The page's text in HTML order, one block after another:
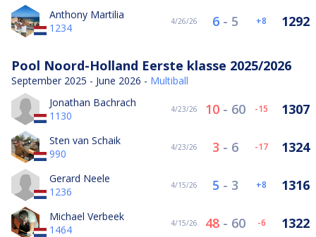
Anthony Martilia
1234
4/26/26 6 - 5 8 1292
Pool Noord-Holland Eerste klasse 2025/2026
September 2025 - June 2026 - Multiball
Jonathan Bachrach
1130
4/23/26 10 - 60 -15 1307
Sten van Schaik
990
4/23/26 3 - 6 -17 1324
Gerard Neele
1236
4/15/26 5 - 3 8 1316
Michael Verbeek
1464
4/15/26 48 - 60 -6 1322